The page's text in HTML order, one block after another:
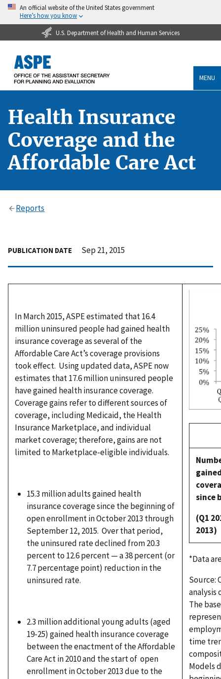
An official website of the United States government
Here’s how you know
U.S. Department of Health and Human Services
MENU
Health Insurance
Coverage and the
Affordable Care Act
Reports
PUBLICATION DATE Sep 21, 2015
In March 2015, ASPE estimated that 16.4
million uninsured people had gained health
insurance coverage as several of the
Affordable Care Act’s coverage provisions
took effect. Using updated data, ASPE now
estimates that 17.6 million uninsured people
have gained health insurance coverage.
Coverage gains refer to different sources of
coverage, including Medicaid, the Health
Insurance Marketplace, and individual
market coverage; therefore, gains are not
limited to Marketplace-eligible individuals.
15.3 million adults gained health
insurance coverage since the beginning of
open enrollment in October 2013 through
September 12, 2015. Over that period,
the uninsured rate declined from 20.3
percent to 12.6 percent — a 38 percent (or
7.7 percentage point) reduction in the
uninsured rate.
2.3 million additional young adults (aged
19-25) gained health insurance coverage
between the enactment of the Affordable
Care Act in 2010 and the start of open
enrollment in October 2013 due to the
since
(Q1
2013)
*Data
Source:
analysis
The
time
Models